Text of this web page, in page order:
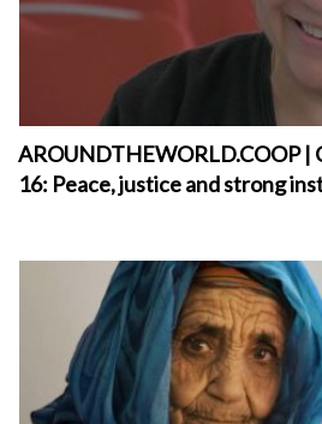
AROUNDTHEWORLD.COOP |
16: Peace, justice and strong